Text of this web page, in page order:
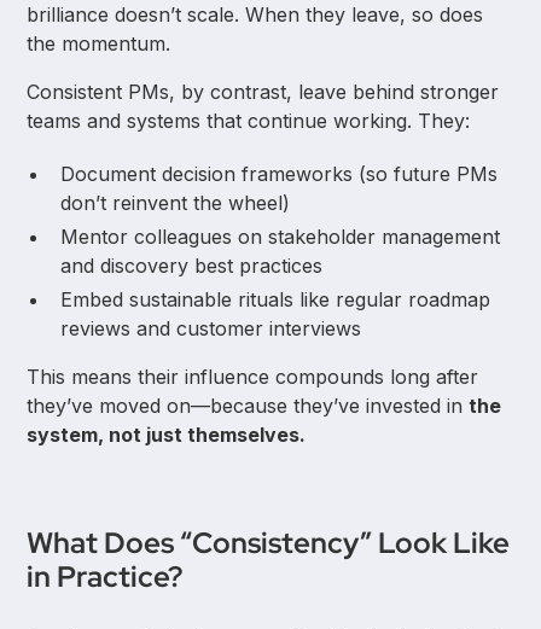
brilliance doesn’t scale. When they leave, so does
the momentum.
Consistent PMs, by contrast, leave behind stronger
teams and systems that continue working. They:
Document decision frameworks (so future PMs
don’t reinvent the wheel)
Mentor colleagues on stakeholder management
and discovery best practices
Embed sustainable rituals like regular roadmap
reviews and customer interviews
This means their influence compounds long after
they’ve moved on—because they’ve invested inthe
system, not just themselves.
What Does “Consistency” Look Like
in Practice?